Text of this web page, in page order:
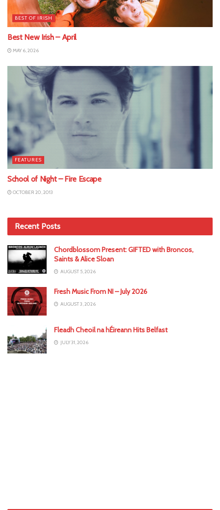
BEST OF IRISH
Best New Irish – April
MAY 6, 2026
FEATURES
School of Night – Fire Escape
OCTOBER 20, 2013
Recent Posts
Chordblossom Present: GIFTED with Broncos,
Saints & Alice Sloan
AUGUST 5, 2026
Fresh Music From NI – July 2026
AUGUST 3, 2026
Fleadh Cheoil na hÉireann Hits Belfast
JULY 31, 2026